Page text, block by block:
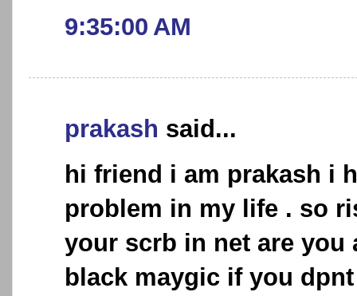
9:35:00 AM
prakash said...
hi friend i am prakash i
problem in my life . so
your scrb in net are you
black maygic if you